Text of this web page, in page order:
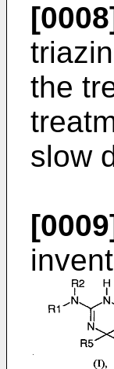
the
slow